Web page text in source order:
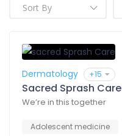
Dermatology +15
Sacred Sprash Care
We’re in this together
Adolescent medicine